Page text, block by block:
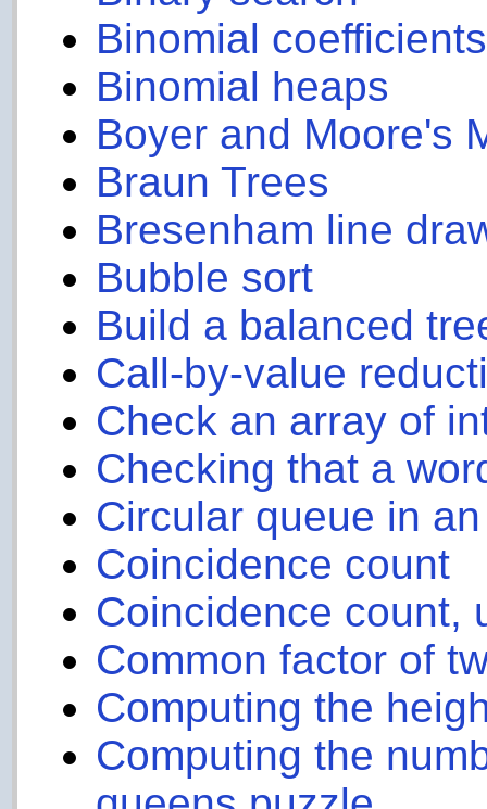
Binomial coefficients
Binomial heaps
Boyer and Moore's
Braun Trees
Bresenham line
Bubble sort
Build a balanced
Call-by-value
Check an array of
Checking that a
Circular queue in
Coincidence count
Coincidence count,
Common factor of
Computing the
Computing the